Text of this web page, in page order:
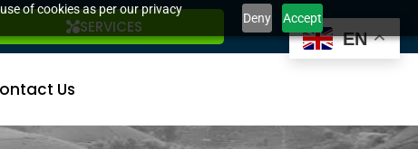
of cookies as per our privacy
Deny Accept
SERVICES
Us
EN